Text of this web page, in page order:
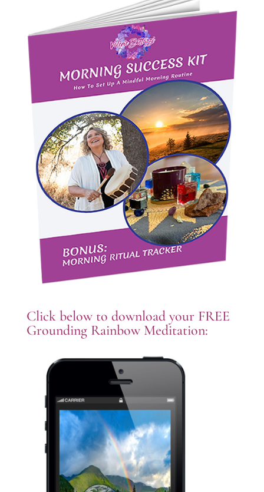
Click below to download your FREE
Grounding Rainbow Meditation: